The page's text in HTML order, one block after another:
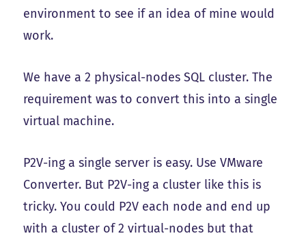
environment to see if an idea of mine would
work.
We have a 2 physical-nodes SQL cluster. The
requirement was to convert this into a single
virtual machine.
P2V-ing a single server is easy. Use VMware
Converter. But P2V-ing a cluster like this is
tricky. You could P2V each node and end up
with a cluster of 2 virtual-nodes but that